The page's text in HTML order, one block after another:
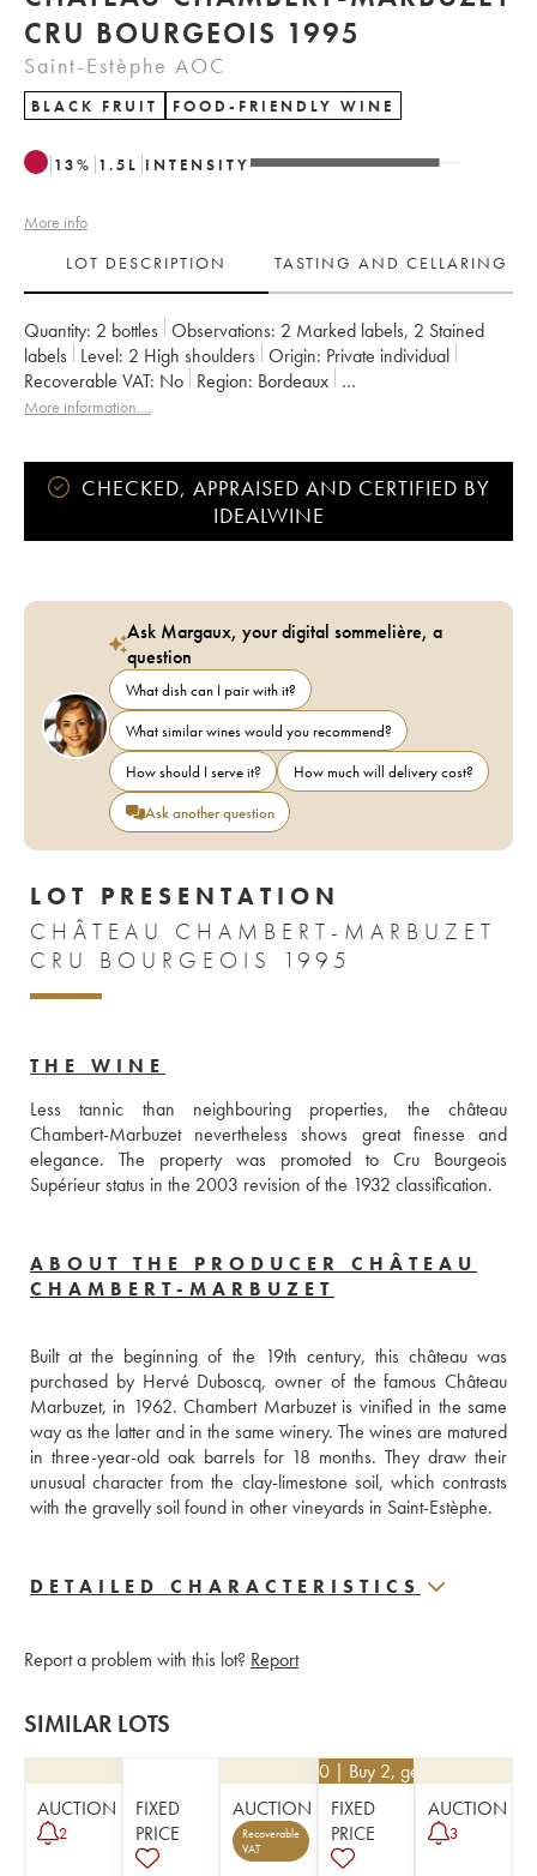
CRU BOURGEOIS 1995
Saint-Estèphe AOC
BLACK FRUIT FOOD-FRIENDLY WINE
13% 1.5 L INTENSITY
More info
LOT DESCRIPTION
TASTING AND CELLARING
Quantity: 2 bottles Observations: 2 Marked labels, 2 Stained
labels
Level: 2 High shoulders Origin:
private individual
Recoverable VAT:
no Region:
Bordeaux
Appellation: Saint-Estèphe
More information....
CHECKED, APPRAISED AND CERTIFIED BY
IDEALWINE
Ask Margaux, your digital sommelière, a
question
What dish can I pair with it?
What similar wines would you recommend?
How should I serve it?
How much will delivery cost?
Ask another question
LOT PRESENTATION
CHÂTEAU CHAMBERT-MARBUZET
CRU BOURGEOIS 1995
THE WINE
Less tannic than neighbouring properties, the château
Chambert-Marbuzet nevertheless shows great finesse and
elegance. The property was promoted to Cru Bourgeois
Supérieur status in the 2003 revision of the 1932 classification.
ABOUT THE PRODUCER CHÂTEAU
CHAMBERT-MARBUZET
Built at the beginning of the 19th century, this château was
purchased by Hervé Duboscq, owner of the famous Château
Marbuzet, in 1962. Chambert Marbuzet is vinified in the same
way as the latter and in the same winery. The wines are matured
in three-year-old oak barrels for 18 months. They draw their
unusual character from the clay-limestone soil, which contrasts
DETAILED CHARACTERISTICS
Report a problem with this lot? Report
SIMILAR LOTS
AUCTION
2
FIXED
PRICE
AUCTION
Recoverable
VAT
76.50 | Buy 2, get 10%
FIXED
PRICE
AUCTION
3